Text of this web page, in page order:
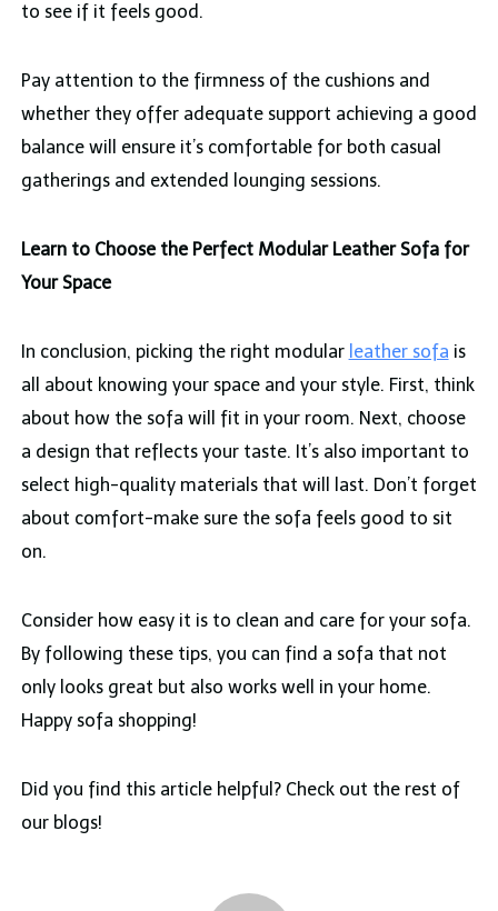
to see if it feels good.
Pay attention to the firmness of the cushions and
whether they offer adequate support achieving a good
balance will ensure it’s comfortable for both casual
gatherings and extended lounging sessions.
Learn to Choose the Perfect Modular Leather Sofa for
Your Space
In conclusion, picking the right modular leather sofa is
all about knowing your space and your style. First, think
about how the sofa will fit in your room. Next, choose
a design that reflects your taste. It’s also important to
select high-quality materials that will last. Don’t forget
about comfort-make sure the sofa feels good to sit
on.
Consider how easy it is to clean and care for your sofa.
By following these tips, you can find a sofa that not
only looks great but also works well in your home.
Happy sofa shopping!
Did you find this article helpful? Check out the rest of
our blogs!